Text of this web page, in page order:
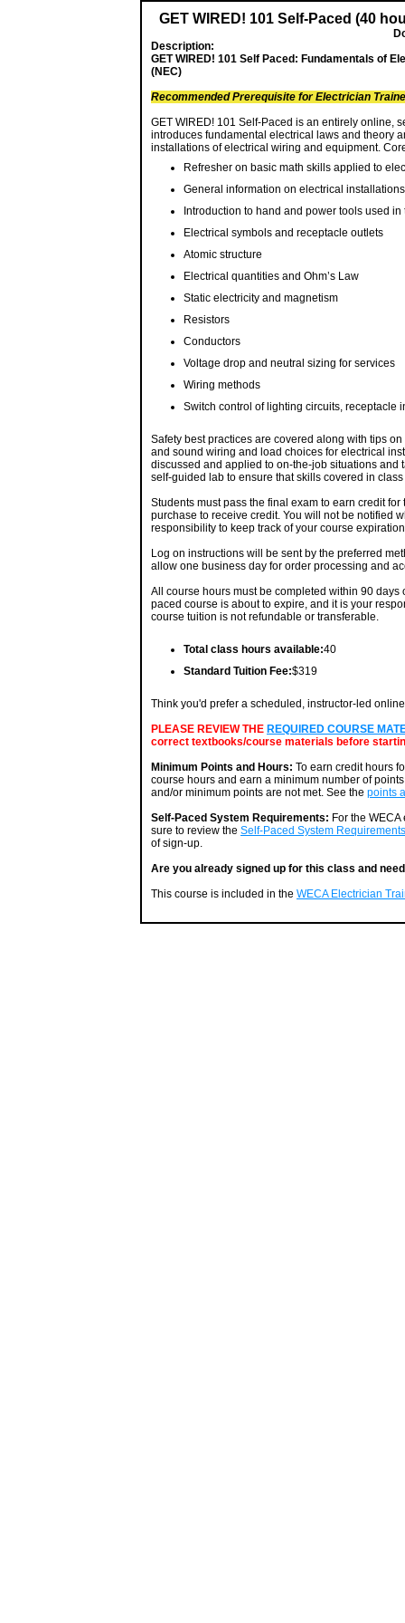
GET WIRED! 101 Self-Paced (40
Description:
GET WIRED! 101 Self Paced: Fundamentals of
(NEC)
Recommended Prerequisite for Electrician
GET WIRED! 101 Self-Paced is an entirely online,
introduces fundamental electrical laws and theory
installations of electrical wiring and equipment.
Refresher on basic math skills applied to
General information on electrical installations
Introduction to hand and power tools used in
Electrical symbols and receptacle outlets
Atomic structure
Electrical quantities and Ohm’s Law
Static electricity and magnetism
Resistors
Conductors
Voltage drop and neutral sizing for services
Wiring methods
Switch control of lighting circuits,
Safety best practices are covered along with tips
and sound wiring and load choices for electrical
discussed and applied to on-the-job situations and
self-guided lab to ensure that skills covered in
Students must pass the final exam to earn credit
purchase to receive credit. You will not be notified
responsibility to keep track of your course
Log on instructions will be sent by the preferred
allow one business day for order processing and
All course hours must be completed within 90
paced course is about to expire, and it is your
course tuition is not refundable or transferable.
Total class hours available:40
Standard Tuition Fee:$319
Think you'd prefer a scheduled, instructor-led
PLEASE REVIEW THE REQUIRED COURSE
correct textbooks/course materials before
Minimum Points and Hours: To earn credit hours
course hours and earn a minimum number of
and/or minimum points are not met. See the points
Self-Paced System Requirements: For the
sure to review the Self-Paced System Requirements
of sign-up.
Are you already signed up for this class and
This course is included in the WECA Electrician